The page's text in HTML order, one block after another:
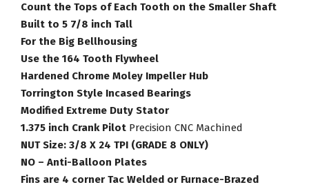
Count the Tops of Each Tooth on the Smaller Shaft
Built to 5 7/8 inch Tall
For the Big Bellhousing
Use the 164 Tooth Flywheel
Hardened Chrome Moley Impeller Hub
Torrington Style Incased Bearings
Modified Extreme Duty Stator
1.375 inch Crank Pilot Precision CNC Machined
NUT Size: 3/8 X 24 TPI (GRADE 8 ONLY)
NO – Anti-Balloon Plates
Fins are 4 corner Tac Welded or Furnace-Brazed